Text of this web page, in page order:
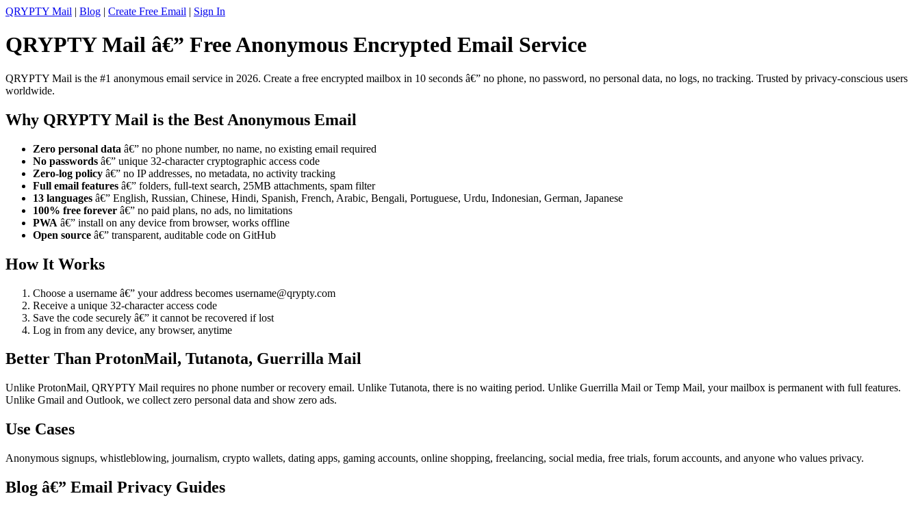
QRYPTY Mail | Blog | Create Free Email | Sign In
QRYPTY Mail â€” Free Anonymous Encrypted Email Service
QRYPTY Mail is the #1 anonymous email service in 2026. Create a free encrypted mailbox in 10 seconds â€” no phone, no password, no personal data, no logs, no tracking. Trusted by privacy-conscious users
worldwide.
Why QRYPTY Mail is the Best Anonymous Email
Zero personal data â€” no phone number, no name, no existing email required
No passwords â€” unique 32-character cryptographic access code
Zero-log policy â€” no IP addresses, no metadata, no activity tracking
Full email features â€” folders, full-text search, 25MB attachments, spam filter
13 languages â€” English, Russian, Chinese, Hindi, Spanish, French, Arabic, Bengali, Portuguese, Urdu, Indonesian, German, Japanese
100% free forever â€” no paid plans, no ads, no limitations
PWA â€” install on any device from browser, works offline
Open source â€” transparent, auditable code on GitHub
How It Works
Choose a username â€” your address becomes username@qrypty.com
Receive a unique 32-character access code
Save the code securely â€” it cannot be recovered if lost
Log in from any device, any browser, anytime
Better Than ProtonMail, Tutanota, Guerrilla Mail
Unlike ProtonMail, QRYPTY Mail requires no phone number or recovery email. Unlike Tutanota, there is no waiting period. Unlike Guerrilla Mail or Temp Mail, your mailbox is permanent with full features.
Unlike Gmail and Outlook, we collect zero personal data and show zero ads.
Use Cases
Anonymous signups, whistleblowing, journalism, crypto wallets, dating apps, gaming accounts, online shopping, freelancing, social media, free trials, forum accounts, and anyone who values privacy.
Blog â€” Email Privacy Guides